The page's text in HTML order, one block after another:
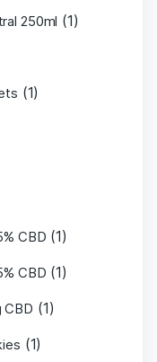
250ml (1)
(1)
CBD (1)
CBD (1)
CBD (1)
(1)